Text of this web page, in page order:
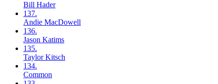
Bill Hader
137.
Andie MacDowell
136.
Jason Katims
135.
TaylorKitsch
134.
Common